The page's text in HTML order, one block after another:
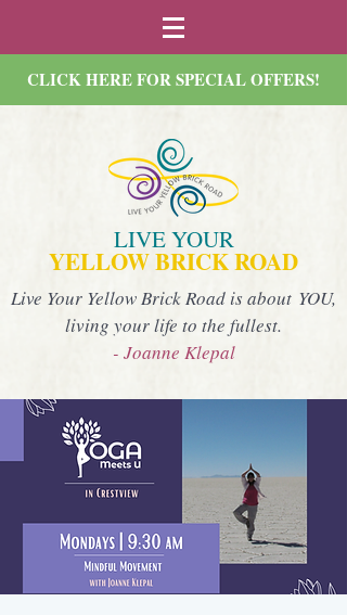
CLICK HERE FOR SPECIAL OFFERS!
LIVE YOUR
YELLOW BRICK ROAD
Live Your Yellow Brick Road is about YOU,
living your life to the fullest.
- Joanne Klepal